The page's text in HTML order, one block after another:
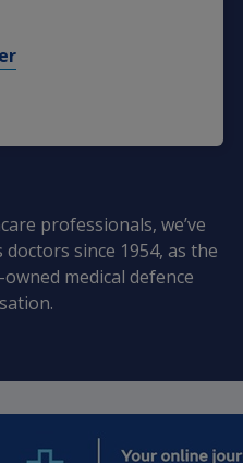
professionals, we’ve
since 1954, as the
medical defence